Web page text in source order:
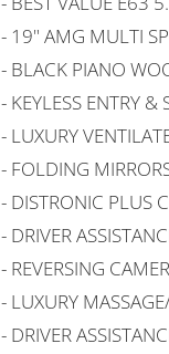
- 19" AMG MULTI
- BLACK PIANO
- KEYLESS ENTRY &
- LUXURY
- FOLDING
- DISTRONIC PLUS
- DRIVER
- REVERSING
- LUXURY
- DRIVER